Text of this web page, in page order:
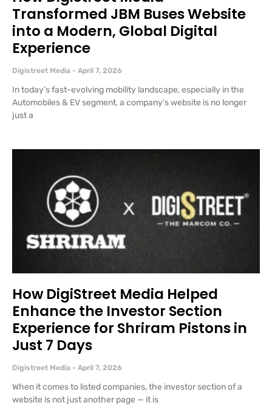
Transformed JBM Buses Website
into a Modern, Global Digital
Experience
Digistreet Media April 7, 2026
In today’s fast-evolving mobility landscape, especially in the
Automobiles & EV segment, a company’s website is no longer
just a
How DigiStreet Media Helped
Enhance the Investor Section
Experience for Shriram Pistons in
Just 7 Days
Digistreet Media April 7, 2026
When it comes to listed companies, the investor section of a
website is not just another page — it is